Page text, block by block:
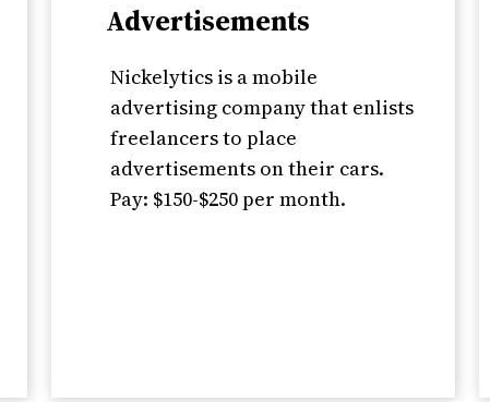
Advertisements
Nickelytics is a mobile
advertising company that enlists
freelancers to place
advertisements on their cars.
Pay: $150-$250 per month.